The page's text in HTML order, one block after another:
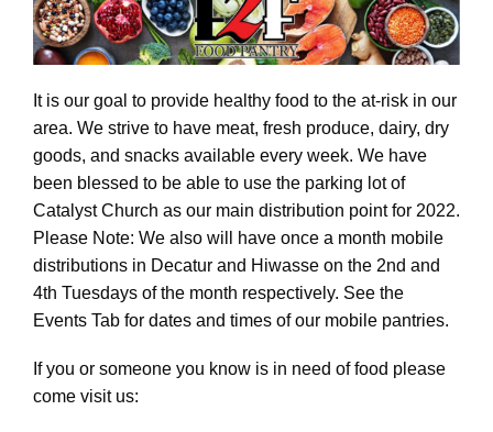
It is our goal to provide healthy food to the at-risk in our
area. We strive to have meat, fresh produce, dairy, dry
goods, and snacks available every week. We have
been blessed to be able to use the parking lot of
Catalyst Church as our main distribution point for 2022.
Please Note: We also will have once a month mobile
distributions in Decatur and Hiwasse on the 2nd and
4th Tuesdays of the month respectively. See the
Events Tab for dates and times of our mobile pantries.
If you or someone you know is in need of food please
come visit us: